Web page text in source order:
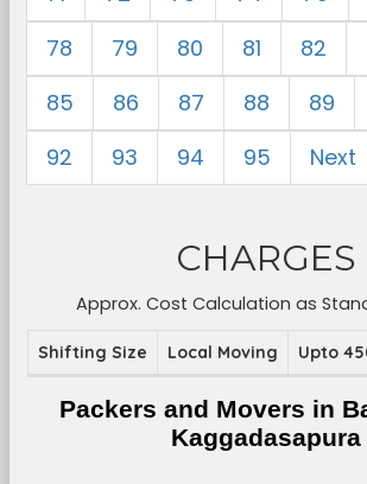
78
79 80 81 82
85
86 87 88 89
92
93 94 95 Next
CHARGES
Approx. Cost Calculation as
Shifting Size Local Moving Upto
Packers and Movers in
Kaggadasapura